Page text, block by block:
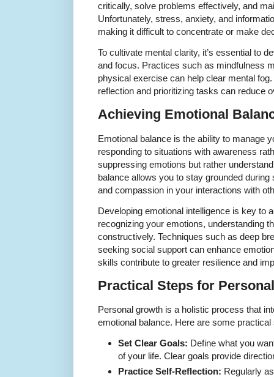
critically, solve problems effectively, and
Unfortunately, stress, anxiety, and
making it difficult to concentrate or make
To cultivate mental clarity, it’s essential to
and focus. Practices such as mindfulness
physical exercise can help clear mental
reflection and prioritizing tasks can reduce
Achieving Emotional
Emotional balance is the ability to manage
responding to situations with awareness
suppressing emotions but rather
balance allows you to stay grounded
and compassion in your interactions with
Developing emotional intelligence is key to
recognizing your emotions, understanding
constructively. Techniques such as deep
seeking social support can enhance
skills contribute to greater resilience and
Practical Steps for
Personal growth is a holistic process that
emotional balance. Here are some
Set Clear Goals: Define what you
of your life. Clear goals provide
Practice Self-Reflection: Regularly